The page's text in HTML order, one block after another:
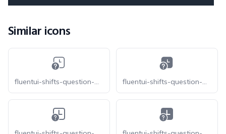
Similar icons
fluentui-shifts-question-mark-20-o fluentui-shifts-question-mark-20